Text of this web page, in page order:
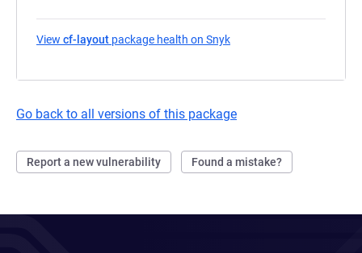
View cf-layout package health on Snyk
Go back to all versions of this package
Report a new vulnerability Found a mistake?